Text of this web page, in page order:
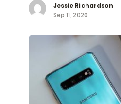
Jessie Richardson
Sep 11, 2020